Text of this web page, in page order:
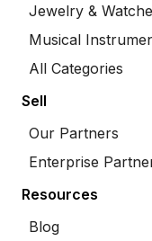
Jewelry &
Musical
All Categories
Sell
Our Partners
Enterprise
Resources
Blog